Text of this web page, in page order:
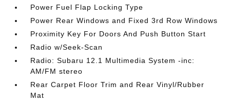
Power Fuel Flap Locking Type
Power Rear Windows and Fixed 3rd Row Windows
Proximity Key For Doors And Push Button Start
Radio w/Seek-Scan
Radio: Subaru 12.1 Multimedia System -inc:
AM/FM stereo
Rear Carpet Floor Trim and Rear Vinyl/Rubber
Mat